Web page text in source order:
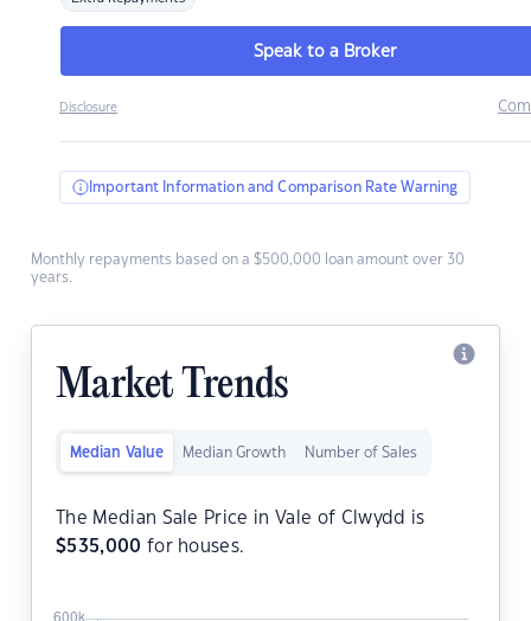
Speak to a Broker
Disclosure
Important Information and Comparison Rate Warning
Monthly repayments based on a $500,000 loan amount over 30
years.
Market Trends
Median Value Median Growth Number of Sales
The Median Sale Price in Vale of Clwydd is
$535,000 for houses.